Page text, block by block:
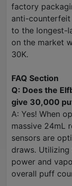
factory
anti-
to the longest-
on the market
30K.
FAQ Section
Q: Does the
give 30,000
A: Yes! When
massive 24mL
sensors are
draws. Utilizing
power and
overall puff